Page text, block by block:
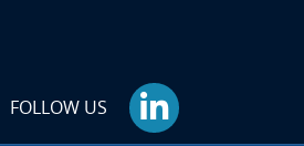
FOLLOW US